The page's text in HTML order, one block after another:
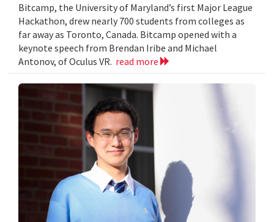
Bitcamp, the University of Maryland’s first Major League
Hackathon, drew nearly 700 students from colleges as
far away as Toronto, Canada. Bitcamp opened with a
keynote speech from Brendan Iribe and Michael
Antonov, of Oculus VR. read more